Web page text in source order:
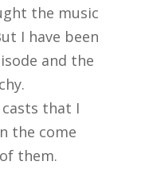
the music
I have been
and the
that I
the come
them.